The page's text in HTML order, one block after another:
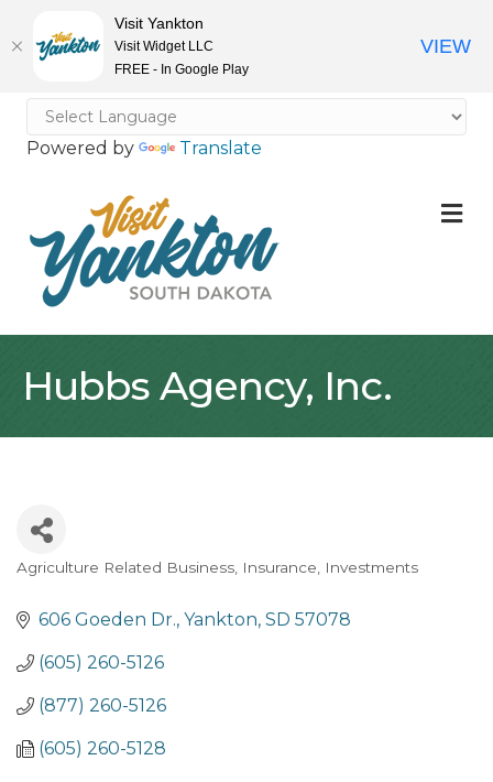
Powered by Translate
Hubbs Agency, Inc.
Categories
Agriculture Related Business Insurance Investments
606 Goeden Dr. Yankton SD 57078
(605) 260-5126
(877) 260-5126
(605) 260-5128
Visit Yankton
Visit Widget LLC
FREE - In Google Play
VIEW